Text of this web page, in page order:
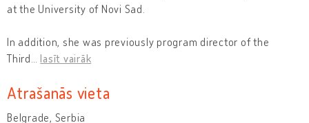
at the University of Novi Sad.
In addition, she was previously program director of the
Third …lasīt vairāk
Atrašanās vieta
Belgrade, Serbia